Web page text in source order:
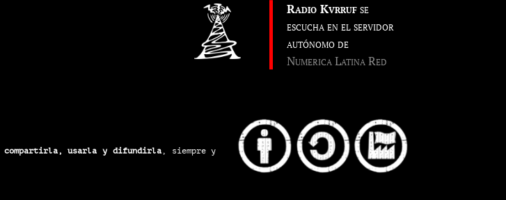
Radio Kvrrufse
escucha en el servidor
autónomo de
Numerica Latina Red
compartirla, usarla y difundirla, siempre y